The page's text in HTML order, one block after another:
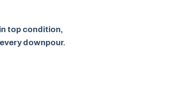
top condition,
downpour.